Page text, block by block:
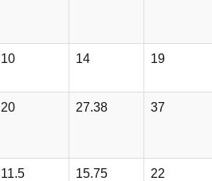
10 14 19
20 27.38 37
11.5 15.75 22